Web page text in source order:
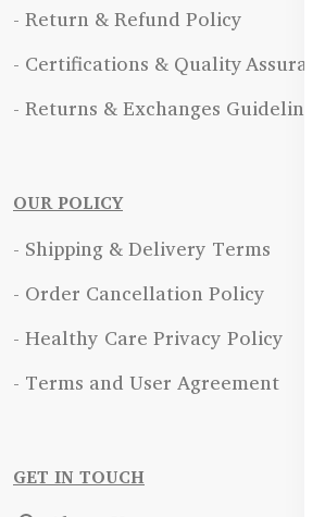
- Return & Refund Policy
- Certifications & Quality Assurance
- Returns & Exchanges Guidelines
OUR POLICY
- Shipping & Delivery Terms
- Order Cancellation Policy
- Healthy Care Privacy Policy
- Terms and User Agreement
GET IN TOUCH